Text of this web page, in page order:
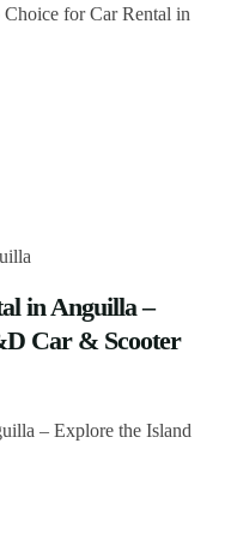
for Car Rental in
in Anguilla –
Car & Scooter
– Explore the Island